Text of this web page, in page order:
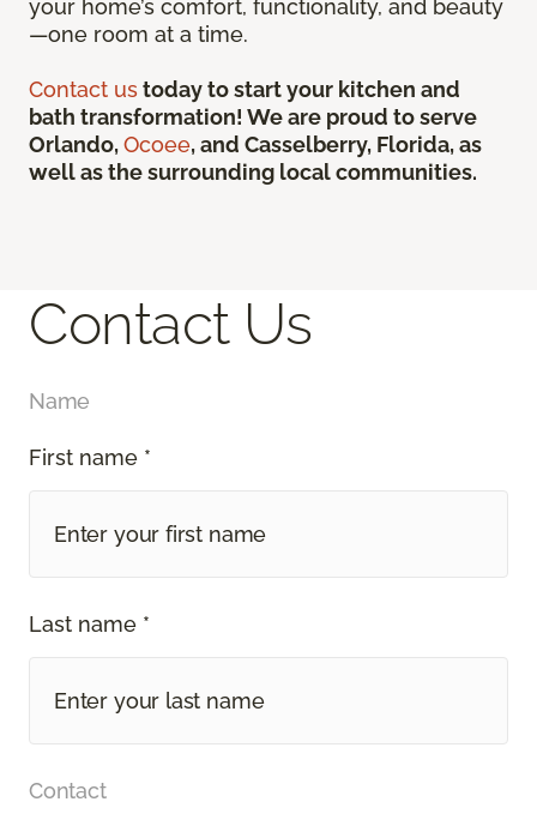
your home’s comfort, functionality, and beauty
—one room at a time.
Contact ustoday to start your kitchen and
bath transformation! We are proud to serve
Orlando,Ocoee, and Casselberry, Florida, as
well as the surrounding local communities.
Contact Us
Name
First name *
Last name *
Contact